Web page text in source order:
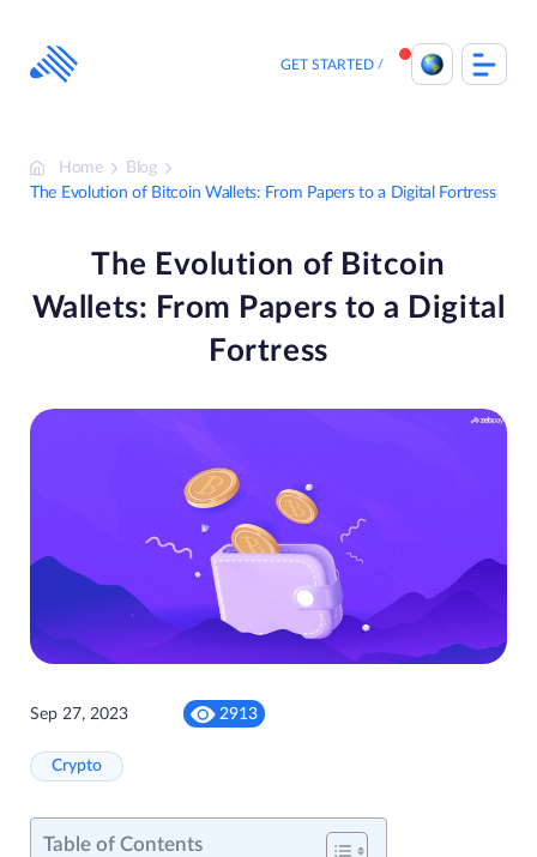
content
GET STARTED
Home
Blog
The Evolution of Bitcoin Wallets: From Papers to a Digital Fortress
The Evolution of Bitcoin
Wallets: From Papers to a Digital
Fortress
Sep 27, 2023 2913
Crypto
Table of Contents